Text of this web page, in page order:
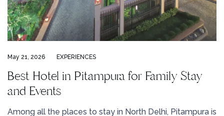
May 21, 2026 EXPERIENCES
Best Hotel in Pitampura for Family Stay
and Events
Among all the places to stay in North Delhi, Pitampura is